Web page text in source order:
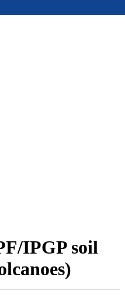
IPGP soil